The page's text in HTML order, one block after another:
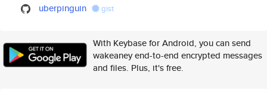
uberpinguin gist
With Keybase for Android, you can send
wakeaney end-to-end encrypted messages
and files. Plus, it's free.